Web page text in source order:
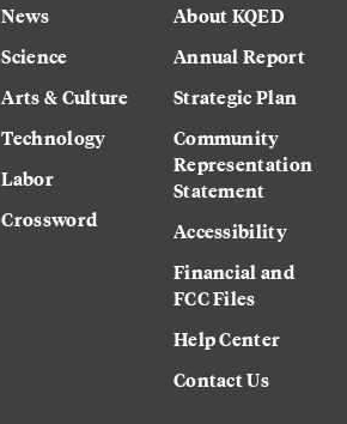
News
Science
Arts & Culture
Technology
Labor
Crossword
About KQED
Annual Report
Strategic Plan
Community
Representation
Statement
Accessibility
Financial and
FCC Files
Help Center
Contact Us